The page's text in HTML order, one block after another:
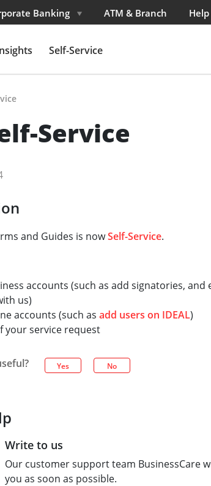
Banking ATM & Branch
Self-Service
Service
and Guides is nowSelf-Service.
accounts (such as add signatories, and
us)
accounts (such as add users on IDEAL)
your service request
Yes No
Write to us
Our customer support team BusinessCare
you as soon as possible.